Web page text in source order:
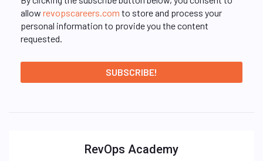
allow revopscareers.com to store and process your
personal information to provide you the content
requested.
RevOps Academy